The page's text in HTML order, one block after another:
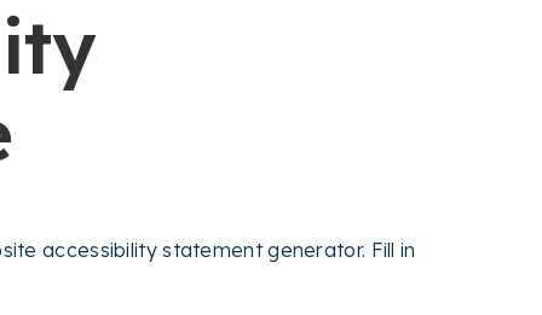
accessibility statement generator. Fill in